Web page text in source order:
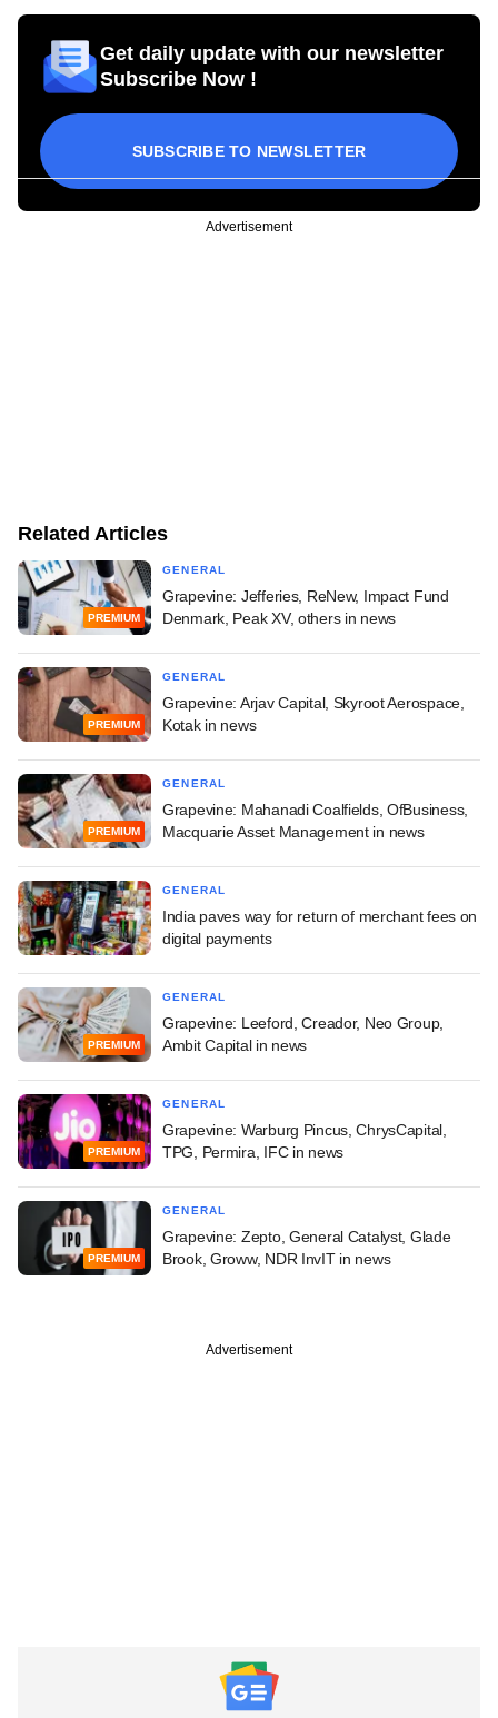
Get daily update with our newsletter
Subscribe Now !
SUBSCRIBE TO NEWSLETTER
Advertisement
Related Articles
PREMIUM
GENERAL
Grapevine: Jefferies, ReNew, Impact Fund
Denmark, Peak XV, others in news
PREMIUM
GENERAL
Grapevine: Arjav Capital, Skyroot Aerospace,
Kotak in news
PREMIUM
GENERAL
Grapevine: Mahanadi Coalfields, OfBusiness,
Macquarie Asset Management in news
GENERAL
India paves way for return of merchant fees on
digital payments
PREMIUM
GENERAL
Grapevine: Leeford, Creador, Neo Group,
Ambit Capital in news
PREMIUM
GENERAL
Grapevine: Warburg Pincus, ChrysCapital,
TPG, Permira, IFC in news
PREMIUM
GENERAL
Grapevine: Zepto, General Catalyst, Glade
Brook, Groww, NDR InvIT in news
Advertisement